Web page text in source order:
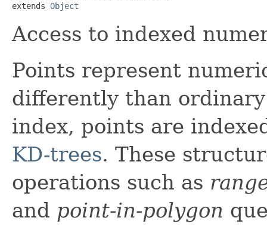
extends Object
Access to indexed
Points represent
differently than
index, points are
KD-trees. These
operations such as
and point-in-polygon